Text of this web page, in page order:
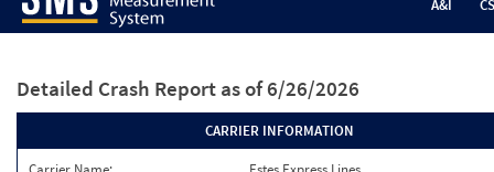
A&I
Detailed Crash Report as of 6/26/2026
CARRIER INFORMATION